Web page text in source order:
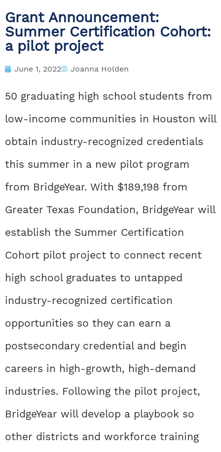
Grant Announcement:
Summer Certification Cohort:
a pilot project
June 1, 2022 Joanna Holden
50 graduating high school students from
low-income communities in Houston will
obtain industry-recognized credentials
this summer in a new pilot program
from BridgeYear. With $189,198 from
Greater Texas Foundation, BridgeYear will
establish the Summer Certification
Cohort pilot project to connect recent
high school graduates to untapped
industry-recognized certification
opportunities so they can earn a
postsecondary credential and begin
careers in high-growth, high-demand
industries. Following the pilot project,
BridgeYear will develop a playbook so
other districts and workforce training